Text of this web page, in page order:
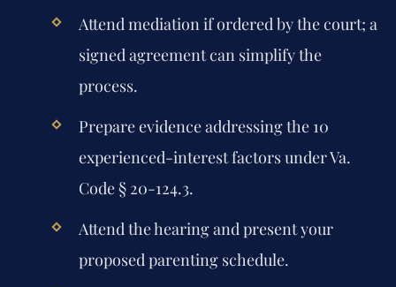
Attend mediation if ordered by the court; a
signed agreement can simplify the
process.
Prepare evidence addressing the 10
experienced-interest factors under Va.
Code § 20-124.3.
Attend the hearing and present your
proposed parenting schedule.